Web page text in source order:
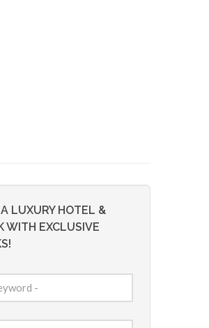
LUXURY HOTEL &
WITH EXCLUSIVE